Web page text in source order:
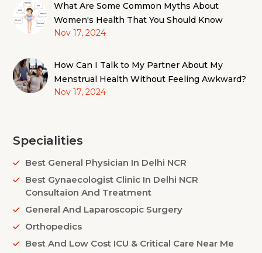
What Are Some Common Myths About
Women's Health That You Should Know
Nov 17, 2024
How Can I Talk to My Partner About My
Menstrual Health Without Feeling Awkward?
Nov 17, 2024
Specialities
Best General Physician In Delhi NCR
Best Gynaecologist Clinic In Delhi NCR
Consultaion And Treatment
General And Laparoscopic Surgery
Orthopedics
Best And Low Cost ICU & Critical Care Near Me